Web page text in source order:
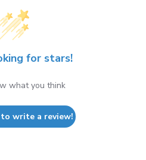
for stars!
what you think
write a review!